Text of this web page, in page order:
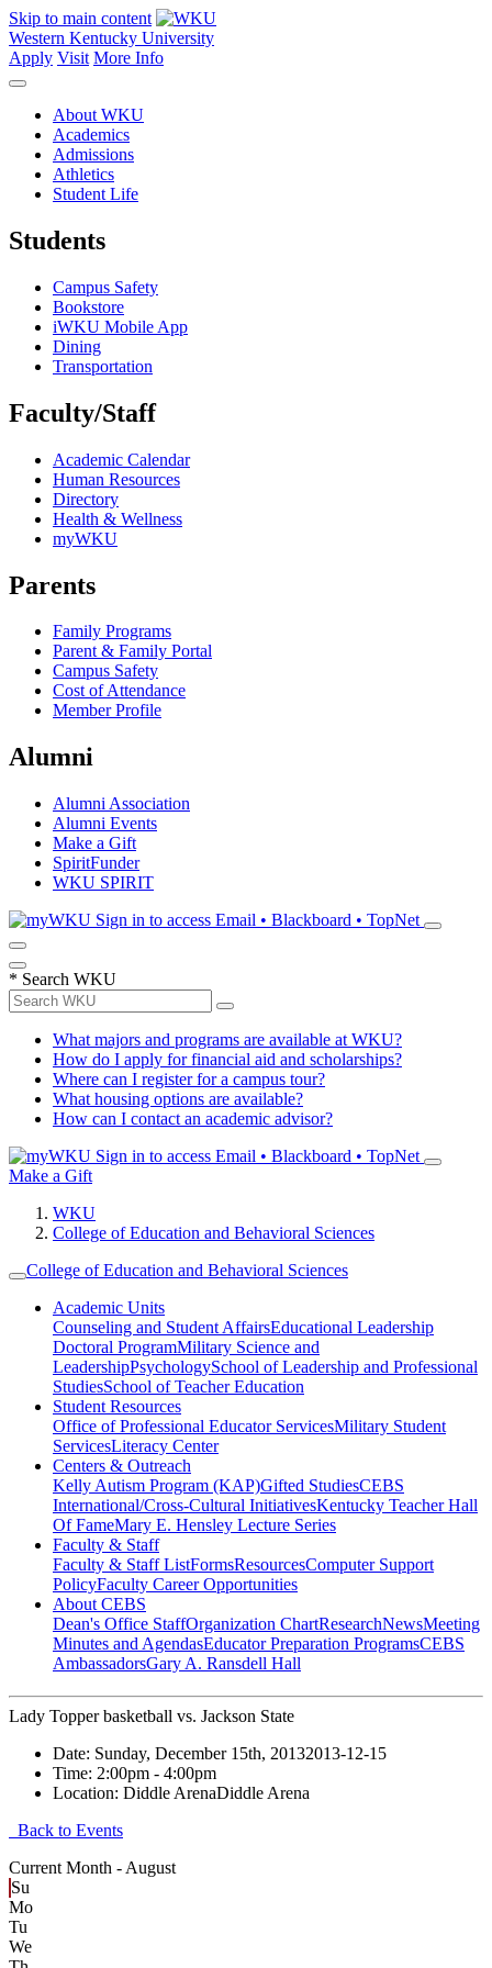
Skip to main content
Western Kentucky University
Apply Visit More Info
About WKU
Academics
Admissions
Athletics
Student Life
Students
Campus Safety
Bookstore
iWKU Mobile App
Dining
Transportation
Faculty/Staff
Academic Calendar
Human Resources
Directory
Health & Wellness
myWKU
Parents
Family Programs
Parent & Family Portal
Campus Safety
Cost of Attendance
Member Profile
Alumni
Alumni Association
Alumni Events
Make a Gift
SpiritFunder
WKU SPIRIT
Sign in to access Email • Blackboard • TopNet
* Search WKU
What majors and programs are available at WKU?
How do I apply for financial aid and scholarships?
Where can I register for a campus tour?
What housing options are available?
How can I contact an academic advisor?
Sign in to access Email • Blackboard • TopNet
Make a Gift
WKU
College of Education and Behavioral Sciences
College of Education and Behavioral Sciences
Academic Units
Counseling and Student AffairsEducational Leadership
Doctoral ProgramMilitary Science and
LeadershipPsychologySchool of Leadership and Professional
StudiesSchool of Teacher Education
Student Resources
Office of Professional Educator ServicesMilitary Student
ServicesLiteracy Center
Centers & Outreach
Kelly Autism Program (KAP)Gifted StudiesCEBS
International/Cross-Cultural InitiativesKentucky Teacher Hall
Of FameMary E. Hensley Lecture Series
Faculty & Staff
Faculty & Staff ListFormsResourcesComputer Support
PolicyFaculty Career Opportunities
About CEBS
Dean's Office StaffOrganization ChartResearchNewsMeeting
Minutes and AgendasEducator Preparation ProgramsCEBS
Ambassador‎sGary A. Ransdell Hall
Lady Topper basketball vs. Jackson State
Date: Sunday, December 15th, 20132013-12-15
Time: 2:00pm - 4:00pm
Location: Diddle ArenaDiddle Arena
Back to Events
Current Month - August
Su
Mo
Tu
We